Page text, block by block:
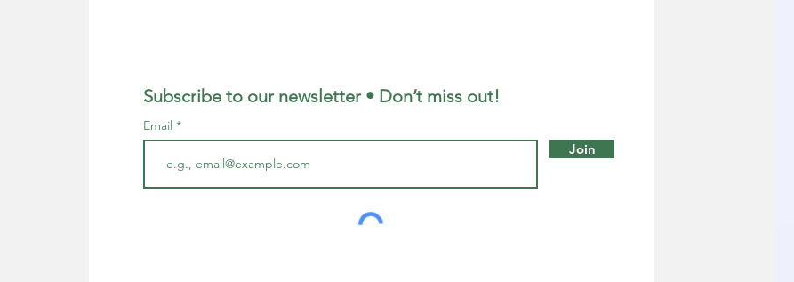
Subscribe to our newsletter • Don’t miss out!
Email
Join